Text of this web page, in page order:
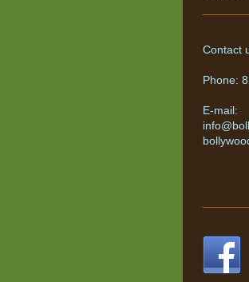
Contact
Phone:
E-mail: